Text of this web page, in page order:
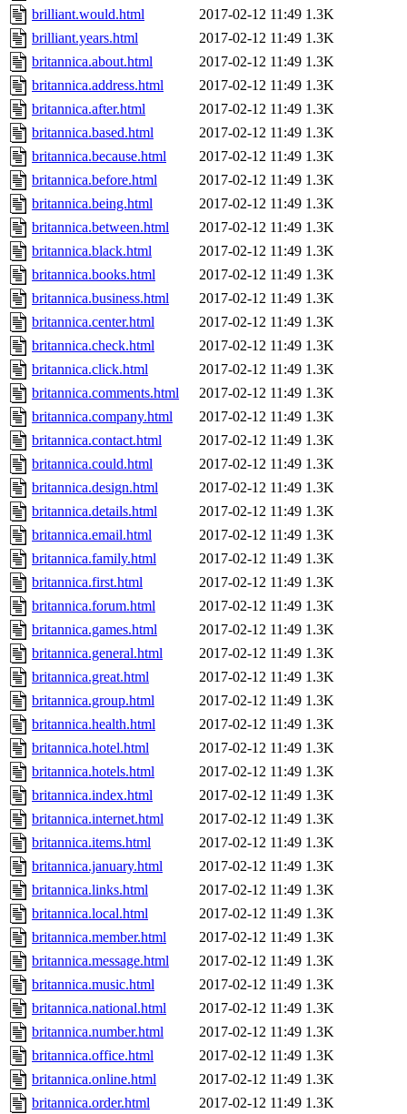
brilliant.would.html
2017-02-12 11:49 1.3K
brilliant.years.html
2017-02-12 11:49 1.3K
britannica.about.html
2017-02-12 11:49 1.3K
britannica.address.html
2017-02-12 11:49 1.3K
britannica.after.html
2017-02-12 11:49 1.3K
britannica.based.html
2017-02-12 11:49 1.3K
britannica.because.html
2017-02-12 11:49 1.3K
britannica.before.html
2017-02-12 11:49 1.3K
britannica.being.html
2017-02-12 11:49 1.3K
britannica.between.html
2017-02-12 11:49 1.3K
britannica.black.html
2017-02-12 11:49 1.3K
britannica.books.html
2017-02-12 11:49 1.3K
britannica.business.html
2017-02-12 11:49 1.3K
britannica.center.html
2017-02-12 11:49 1.3K
britannica.check.html
2017-02-12 11:49 1.3K
britannica.click.html
2017-02-12 11:49 1.3K
britannica.comments.html
2017-02-12 11:49 1.3K
britannica.company.html
2017-02-12 11:49 1.3K
britannica.contact.html
2017-02-12 11:49 1.3K
britannica.could.html
2017-02-12 11:49 1.3K
britannica.design.html
2017-02-12 11:49 1.3K
britannica.details.html
2017-02-12 11:49 1.3K
britannica.email.html
2017-02-12 11:49 1.3K
britannica.family.html
2017-02-12 11:49 1.3K
britannica.first.html
2017-02-12 11:49 1.3K
britannica.forum.html
2017-02-12 11:49 1.3K
britannica.games.html
2017-02-12 11:49 1.3K
britannica.general.html
2017-02-12 11:49 1.3K
britannica.great.html
2017-02-12 11:49 1.3K
britannica.group.html
2017-02-12 11:49 1.3K
britannica.health.html
2017-02-12 11:49 1.3K
britannica.hotel.html
2017-02-12 11:49 1.3K
britannica.hotels.html
2017-02-12 11:49 1.3K
britannica.index.html
2017-02-12 11:49 1.3K
britannica.internet.html
2017-02-12 11:49 1.3K
britannica.items.html
2017-02-12 11:49 1.3K
britannica.january.html
2017-02-12 11:49 1.3K
britannica.links.html
2017-02-12 11:49 1.3K
britannica.local.html
2017-02-12 11:49 1.3K
britannica.member.html
2017-02-12 11:49 1.3K
britannica.message.html
2017-02-12 11:49 1.3K
britannica.music.html
2017-02-12 11:49 1.3K
britannica.national.html
2017-02-12 11:49 1.3K
britannica.number.html
2017-02-12 11:49 1.3K
britannica.office.html
2017-02-12 11:49 1.3K
britannica.online.html
2017-02-12 11:49 1.3K
britannica.order.html
2017-02-12 11:49 1.3K